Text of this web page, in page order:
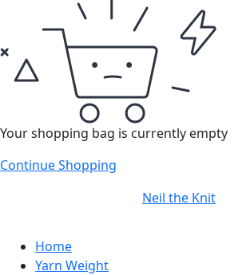
Your shopping bag is currently empty
Continue Shopping
Neil the Knit
Home
Yarn Weight